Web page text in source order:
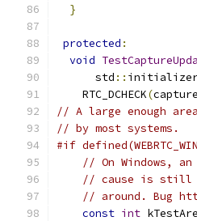
}
protected :
void
      std
::
    RTC_DCHECK
(
// A large enough
// by most systems.
#if
// On Windows,
// cause is still
// around. Bug
const int